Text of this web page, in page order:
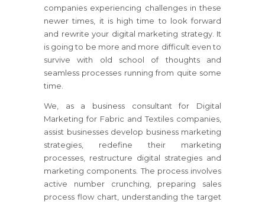
companies experiencing challenges in these
newer times, it is high time to look forward
and rewrite your digital marketing strategy. It
is going to be more and more difficult even to
survive with old school of thoughts and
seamless processes running from quite some
time.
We, as a business consultant for Digital
Marketing for Fabric and Textiles companies,
assist businesses develop business marketing
strategies, redefine their marketing
processes, restructure digital strategies and
marketing components. The process involves
active number crunching, preparing sales
process flow chart, understanding the target